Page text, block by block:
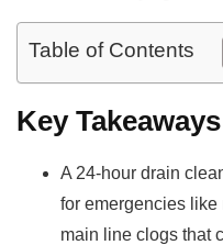
Table of Contents
Key Takeaways
A 24-hour drain
for emergencies
main line clogs that